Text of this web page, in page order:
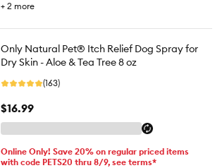
+ 2 more
Only Natural Pet® Itch Relief Dog Spray for
Dry Skin - Aloe & Tea Tree 8 oz
(163)
$16.99
Online Only! Save 20% on regular priced items
with code PETS20 thru 8/9, see terms*